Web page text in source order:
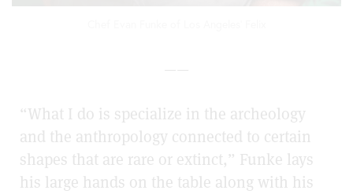
——
“What I do is specialize in the archeology
and the anthropology connected to certain
shapes that are rare or extinct,” Funke lays
his large hands on the table along with his